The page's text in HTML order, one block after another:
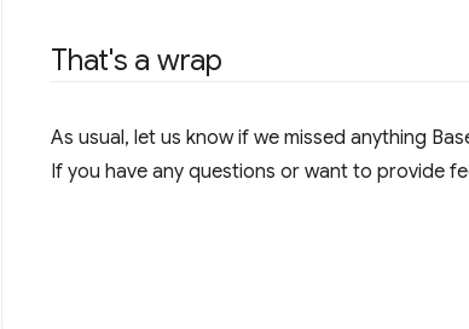
That's a wrap
As usual, let us know if we missed anything
If you have any questions or want to provide